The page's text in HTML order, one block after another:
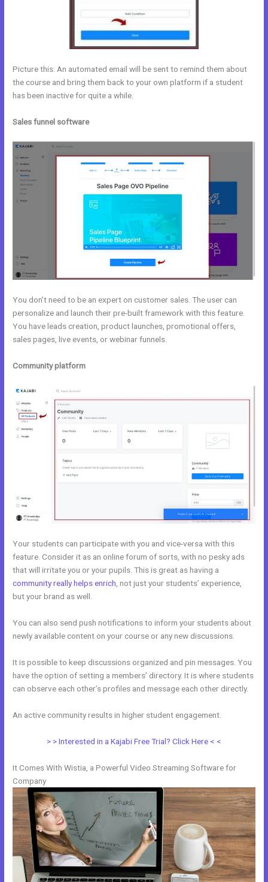
Picture this: An automated email will be sent to remind them about
the course and bring them back to your own platform if a student
has been inactive for quite a while.
Sales funnel software
You don’t need to be an expert on customer sales. The user can
personalize and launch their pre-built framework with this feature.
You have leads creation, product launches, promotional offers,
sales pages, live events, or webinar funnels.
Community platform
Your students can participate with you and vice-versa with this
feature. Consider it as an online forum of sorts, with no pesky ads
that will irritate you or your pupils. This is great as having a
community really helps enrich , not just your students’ experience,
but your brand as well.
You can also send push notifications to inform your students about
newly available content on your course or any new discussions.
It is possible to keep discussions organized and pin messages. You
have the option of setting a members’ directory. It is where students
can observe each other’s profiles and message each other directly.
An active community results in higher student engagement.
> > Interested in a Kajabi Free Trial? Click Here < <
It Comes With Wistia, a Powerful Video Streaming Software for
Company